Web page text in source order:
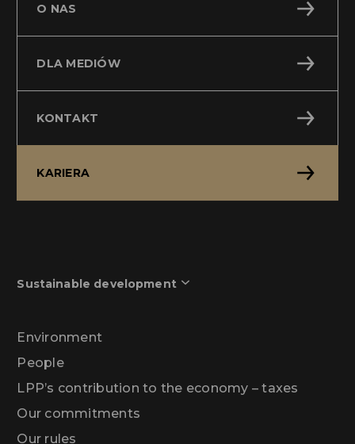
O NAS
DLA MEDIÓW
KONTAKT
KARIERA
Sustainable development
Environment
People
LPP’s contribution to the economy – taxes
Our commitments
Our rules